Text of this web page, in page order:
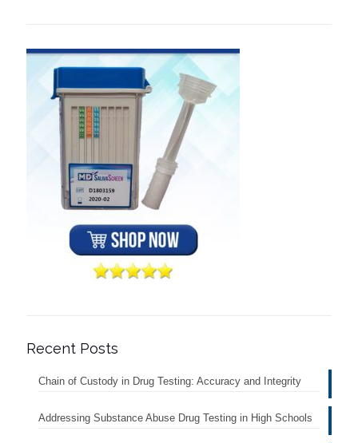
Recent Posts
Chain of Custody in Drug Testing: Accuracy and Integrity
Addressing Substance Abuse Drug Testing in High Schools